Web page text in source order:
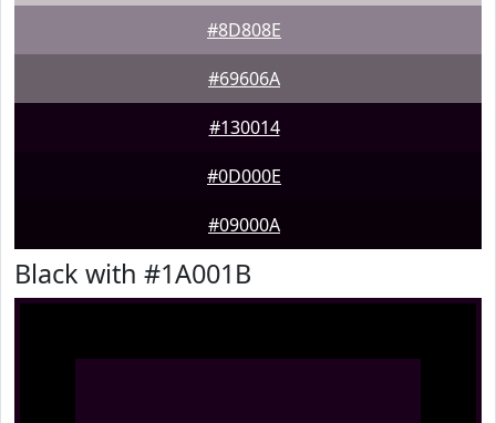
#8D808E
#69606A
#130014
#0D000E
#09000A
Black with #1A001B